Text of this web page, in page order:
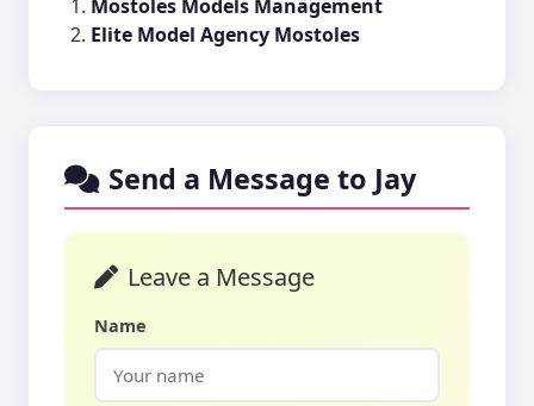
1. Mostoles Models Management
2. Elite Model Agency Mostoles
Send a Message to Jay
Leave a Message
Name